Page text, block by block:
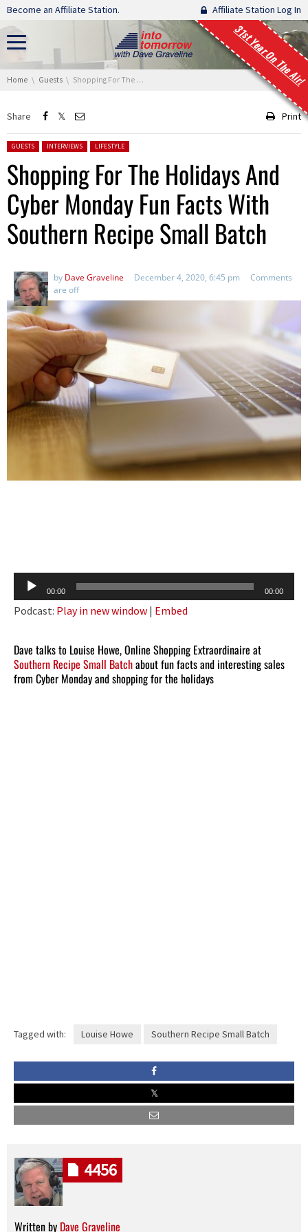
Skip navigation
Become an Affiliate Station. Affiliate Station Log In
31st Year On The Air!
You are here:
Home Guests Shopping For The Holidays And Cyber Monday Fun Facts With Southern Recipe Small Batch
Share Print
Posted in:
GUESTS INTERVIEWS LIFESTYLE
Shopping For The Holidays And
Cyber Monday Fun Facts With
Southern Recipe Small Batch
by Dave Graveline December 4, 2020, 6:45 pm
Comments
are off
Audio
Player
00:00 00:00
Podcast: Play in new window | Embed
Dave talks to Louise Howe, Online Shopping Extraordinaire at
Southern Recipe Small Batchabout fun facts and interesting sales
from Cyber Monday and shopping for the holidays
Tagged with: Louise Howe Southern Recipe Small Batch
Written by Dave Graveline
4456